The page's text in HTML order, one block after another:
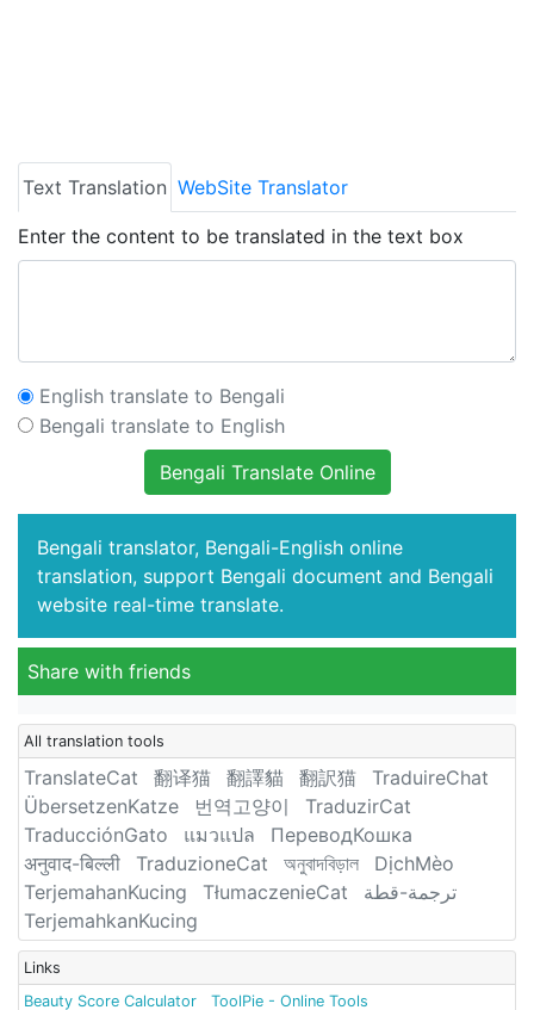
Text Translation WebSite Translator
Enter the content to be translated in the text box
English translate to Bengali
Bengali translate to English
Bengali Translate Online
Bengali translator, Bengali-English online
translation, support Bengali document and Bengali
website real-time translate.
Share with friends
All translation tools
TranslateCat 翻译猫 翻譯貓 翻訳猫
TraduireChat
ÜbersetzenKatze
번역고양이
TraduzirCat
TraducciónGato
แมวแปล
ПереводКошка
अनुवाद-बिल्ली
TraduzioneCat অনুবাদবিড়াল
DịchMèo
TerjemahanKucing
TłumaczenieCat
ترجمة-قطة
TerjemahkanKucing
Links
Beauty Score Calculator
ToolPie - Online Tools